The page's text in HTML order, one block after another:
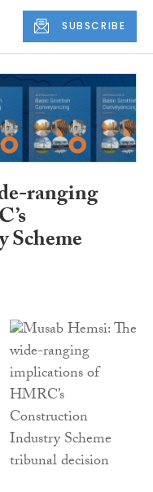
SUBSCRIBE
ranging